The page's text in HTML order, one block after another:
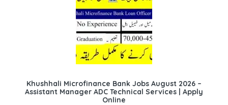
Khushhali Microfinance Bank Jobs August 2026 –
Assistant Manager ADC Technical Services | Apply
Online